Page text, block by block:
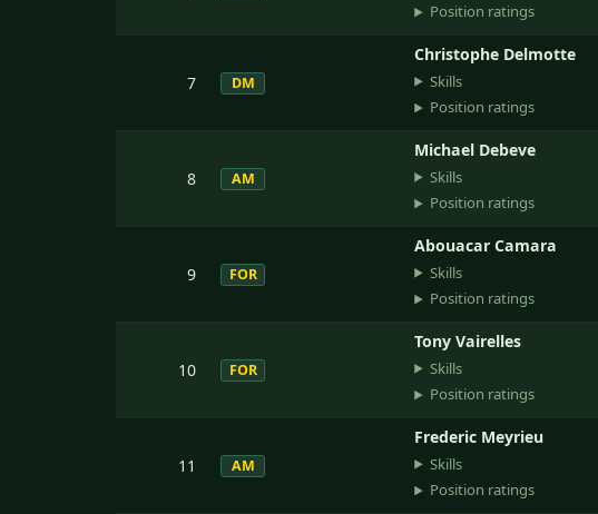
Position ratings
7 DM
Christophe Delmotte
Skills
Position ratings
8 AM
Michael Debeve
Skills
Position ratings
9 FOR
Abouacar Camara
Skills
Position ratings
10 FOR
Tony Vairelles
Skills
Position ratings
11 AM
Frederic Meyrieu
Skills
Position ratings